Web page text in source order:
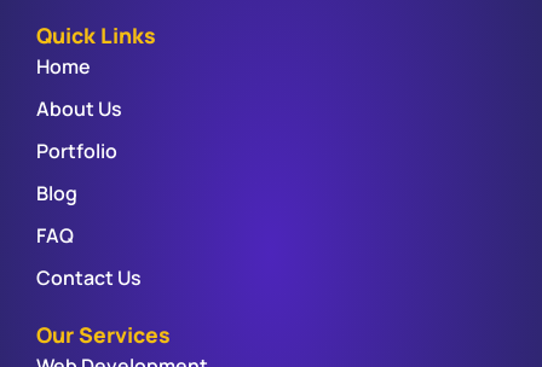
Quick Links
Home
About Us
Portfolio
Blog
FAQ
Contact Us
Our Services